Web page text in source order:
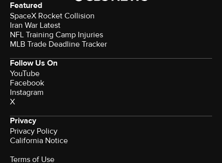
Featured
SpaceX Rocket Collision
Iran War Latest
NFL Training Camp Injuries
MLB Trade Deadline Tracker
Follow Us On
YouTube
Facebook
Instagram
X
Privacy
Privacy Policy
California Notice
Terms of Use